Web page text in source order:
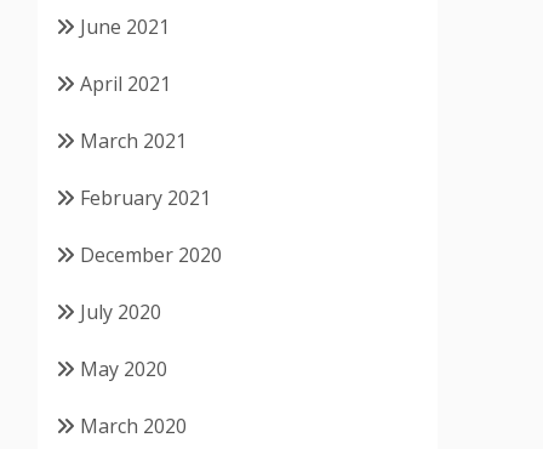
June 2021
April 2021
March 2021
February 2021
December 2020
July 2020
May 2020
March 2020